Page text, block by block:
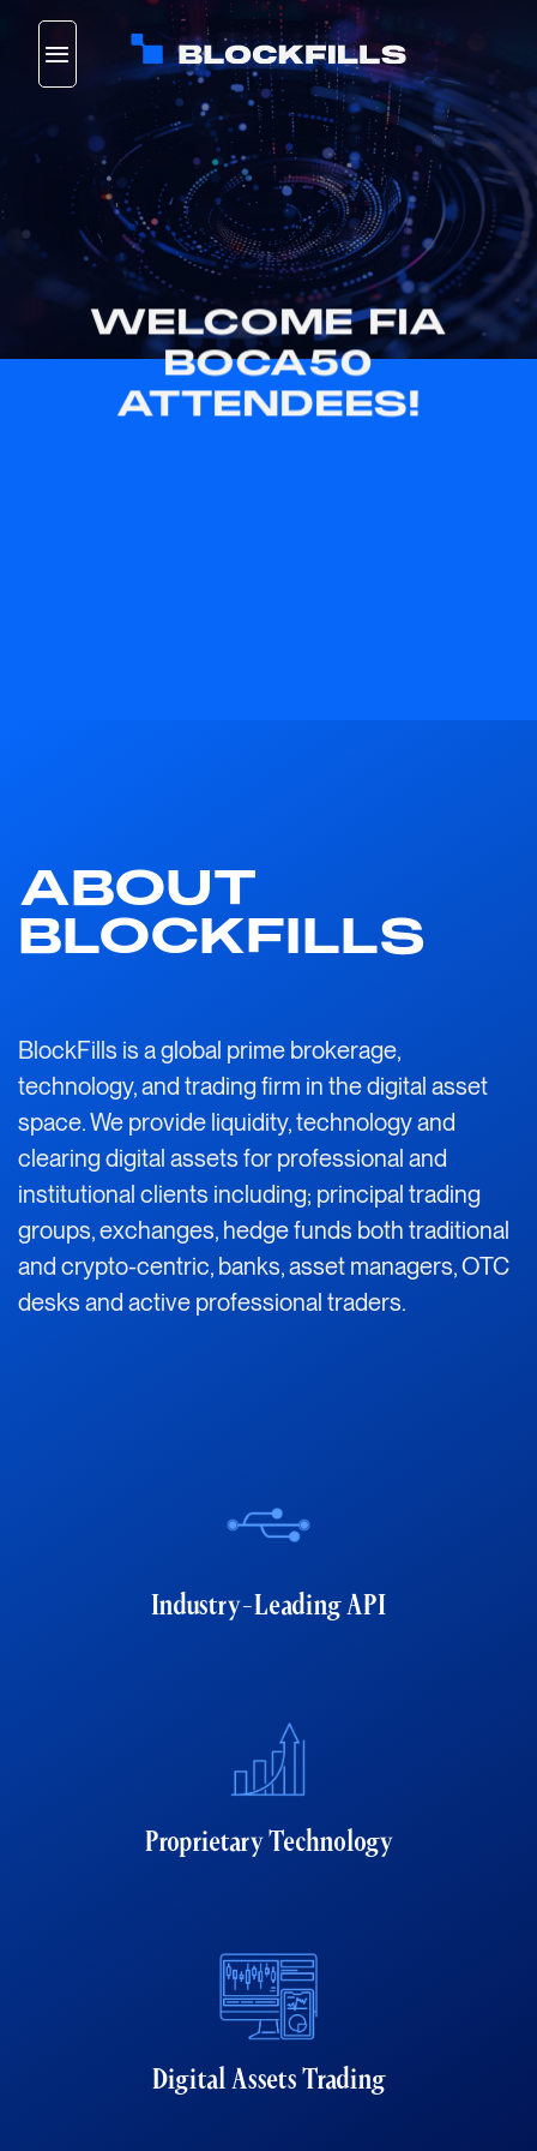
WELCOME FIA
BOCA50
ATTENDEES!
ABOUT
BLOCKFILLS
BlockFills is a global prime brokerage,
technology, and trading firm in the digital asset
space. We provide liquidity, technology and
clearing digital assets for professional and
institutional clients including; principal trading
groups, exchanges, hedge funds both traditional
and crypto-centric, banks, asset managers, OTC
desks and active professional traders.
Industry-Leading API
Proprietary Technology
Digital Assets Trading